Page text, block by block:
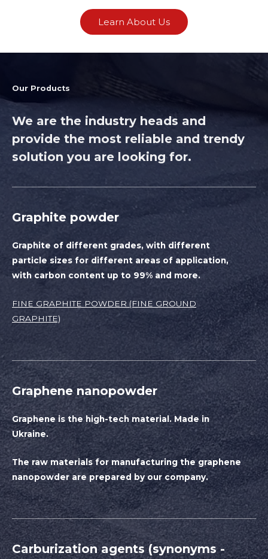
Learn About Us
Our Products
We are the industry heads and
provide the most reliable and trendy
solution you are looking for.
Graphite powder
Graphite of different grades, with different
particle sizes for different areas of application,
with carbon content up to 99% and more.
FINE GRAPHITE POWDER (FINE GROUND
GRAPHITE)
Graphene nanopowder
Graphene is the high-tech material. Made in
Ukraine.
The raw materials for manufacturing the graphene
nanopowder are prepared by our company.
Carburization agents (synonyms -